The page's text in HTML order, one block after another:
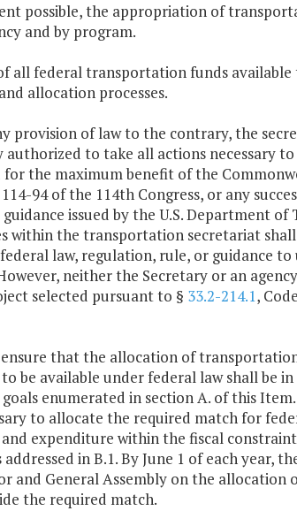
possible, the appropriation of
and by program.
all federal transportation funds
allocation processes.
provision of law to the contrary, the
authorized to take all actions necessary
the maximum benefit of the
94 of the 114th Congress, or any
issued by the U.S. Department
within the transportation secretariat
law, regulation, rule, or guidance
neither the Secretary or an
selected pursuant to § 33.2-214.1,
ensure that the allocation of
be available under federal law shall be
enumerated in section A. of this
to allocate the required match for
expenditure within the fiscal
in B.1. By June 1 of each year,
and General Assembly on the
the required match.